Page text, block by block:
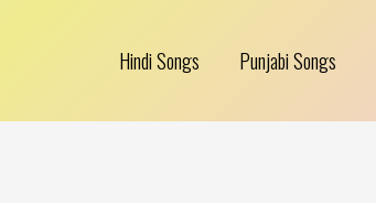
Hindi Songs Punjabi Songs